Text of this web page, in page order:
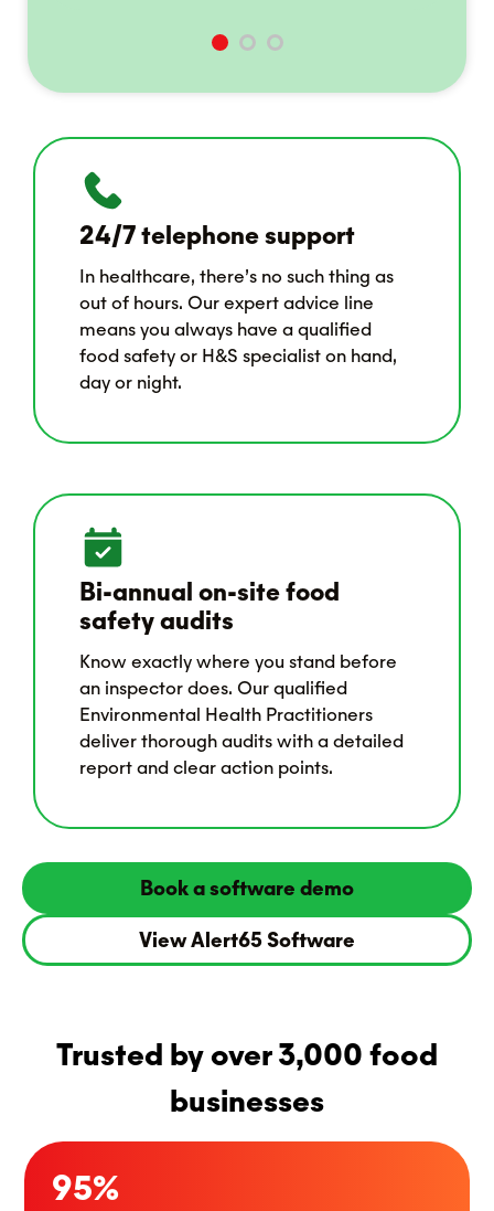
24/7 telephone support
In healthcare, there’s no such thing as
out of hours. Our expert advice line
means you always have a qualified
food safety or H&S specialist on hand,
day or night.
Bi-annual on-site food
safety audits
Know exactly where you stand before
an inspector does. Our qualified
Environmental Health Practitioners
deliver thorough audits with a detailed
report and clear action points.
Book a software demo
View Alert65 Software
Trusted by over 3,000 food
businesses
95%